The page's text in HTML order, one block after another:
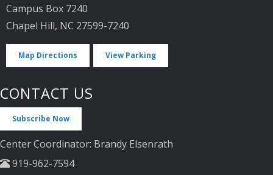
Campus Box 7240
Chapel Hill, NC 27599-7240
Map Directions View Parking
CONTACT US
Subscribe Now
Center Coordinator: Brandy Elsenrath
919-962-7594